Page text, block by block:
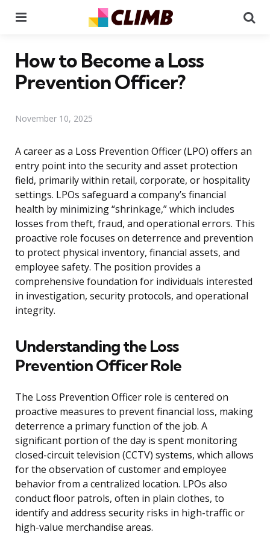
How to Become a Loss
Prevention Officer?
November 10, 2025
A career as a Loss Prevention Officer (LPO) offers an
entry point into the security and asset protection
field, primarily within retail, corporate, or hospitality
settings. LPOs safeguard a company’s financial
health by minimizing “shrinkage,” which includes
losses from theft, fraud, and operational errors. This
proactive role focuses on deterrence and prevention
to protect physical inventory, financial assets, and
employee safety. The position provides a
comprehensive foundation for individuals interested
in investigation, security protocols, and operational
integrity.
Understanding the Loss
Prevention Officer Role
The Loss Prevention Officer role is centered on
proactive measures to prevent financial loss, making
deterrence a primary function of the job. A
significant portion of the day is spent monitoring
closed-circuit television (CCTV) systems, which allows
for the observation of customer and employee
behavior from a centralized location. LPOs also
conduct floor patrols, often in plain clothes, to
identify and address security risks in high-traffic or
high-value merchandise areas.